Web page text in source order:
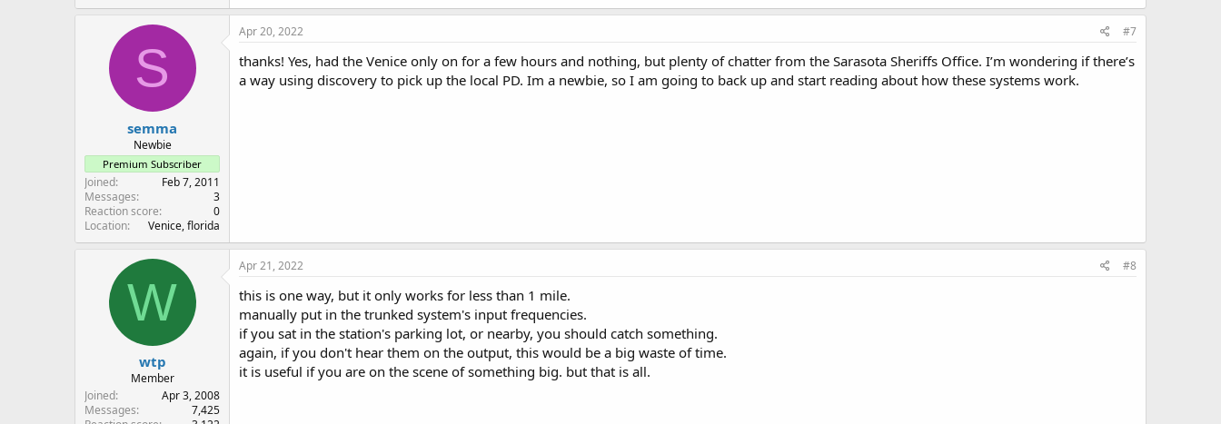
S
semma
Newbie
Premium Subscriber
Joined
Feb 7, 2011
Messages
3
Reaction score
0
Location
Venice, florida
Apr 20, 2022 #7
thanks! Yes, had the Venice only on for a few hours and nothing, but plenty of chatter from the Sarasota Sheriffs Office. I’m wondering if there’s
a way using discovery to pick up the local PD. Im a newbie, so I am going to back up and start reading about how these systems work.
W
wtp
Member
Joined
Apr 3, 2008
Messages
7,425
Apr 21, 2022 #8
this is one way, but it only works for less than 1 mile.
manually put in the trunked system's input frequencies.
if you sat in the station's parking lot, or nearby, you should catch something.
again, if you don't hear them on the output, this would be a big waste of time.
it is useful if you are on the scene of something big. but that is all.